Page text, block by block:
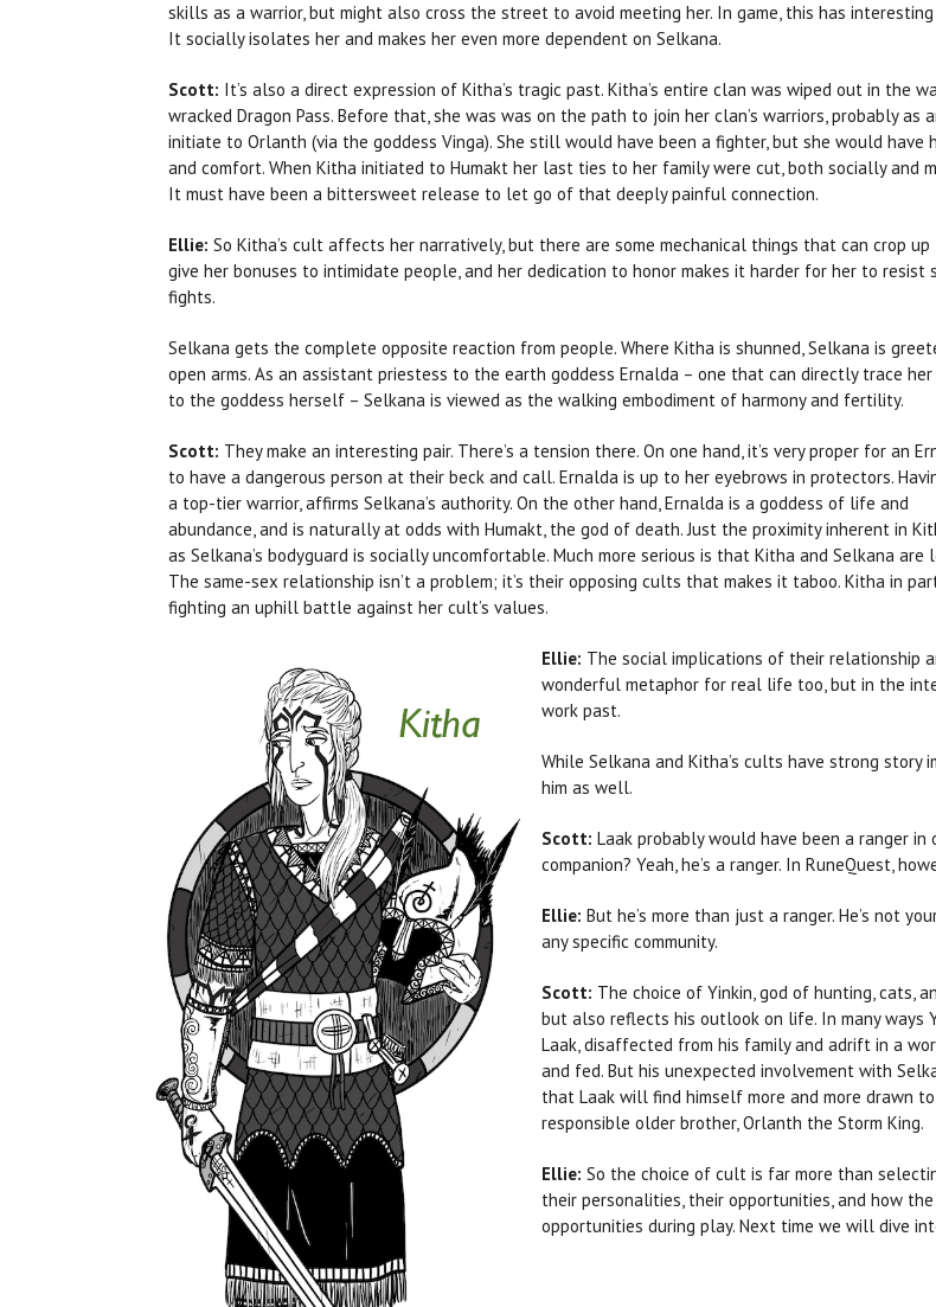
skills as a warrior, but might also cross the street to avoid meeting her. In game, this has
It socially isolates her and makes her even more dependent on Selkana.
Scott: It’s also a direct expression of Kitha’s tragic past. Kitha’s entire clan was wiped out in the
wracked Dragon Pass. Before that, she was was on the path to join her clan’s warriors, probably as
initiate to Orlanth (via the goddess Vinga). She still would have been a fighter, but she would have
and comfort. When Kitha initiated to Humakt her last ties to her family were cut, both socially and
It must have been a bittersweet release to let go of that deeply painful connection.
Ellie: So Kitha’s cult affects her narratively, but there are some mechanical things that can crop up
give her bonuses to intimidate people, and her dedication to honor makes it harder for her to resist
fights.
Selkana gets the complete opposite reaction from people. Where Kitha is shunned, Selkana is
open arms. As an assistant priestess to the earth goddess Ernalda – one that can directly trace
to the goddess herself – Selkana is viewed as the walking embodiment of harmony and fertility.
Scott: They make an interesting pair. There’s a tension there. On one hand, it’s very proper for an
to have a dangerous person at their beck and call. Ernalda is up to her eyebrows in protectors.
a top-tier warrior, affirms Selkana’s authority. On the other hand, Ernalda is a goddess of life and
abundance, and is naturally at odds with Humakt, the god of death. Just the proximity inherent in
as Selkana’s bodyguard is socially uncomfortable. Much more serious is that Kitha and Selkana are
The same-sex relationship isn’t a problem; it’s their opposing cults that makes it taboo. Kitha in
fighting an uphill battle against her cult’s values.
Ellie: The social implications of their relationship
wonderful metaphor for real life too, but in the
work past.
While Selkana and Kitha’s cults have strong
him as well.
Scott: Laak probably would have been a ranger
companion? Yeah, he’s a ranger. In RuneQuest,
Ellie: But he’s more than just a ranger. He’s not
any specific community.
Scott: The choice of Yinkin, god of hunting, cats,
but also reflects his outlook on life. In many ways
Laak, disaffected from his family and adrift in a
and fed. But his unexpected involvement with
that Laak will find himself more and more drawn
responsible older brother, Orlanth the Storm King.
Ellie: So the choice of cult is far more than
their personalities, their opportunities, and how
opportunities during play. Next time we will dive